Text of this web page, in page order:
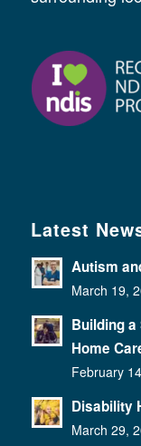
Latest
Autism
March 19,
Building
Home
February
Disability
March 29,